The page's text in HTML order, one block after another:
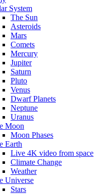
System
The Sun
Asteroids
Mars
Comets
Mercury
Jupiter
Saturn
Pluto
Venus
Dwarf Planets
Neptune
Uranus
Moon
Moon Phases
Earth
Live 4K video from space
Climate Change
Weather
Universe
Stars